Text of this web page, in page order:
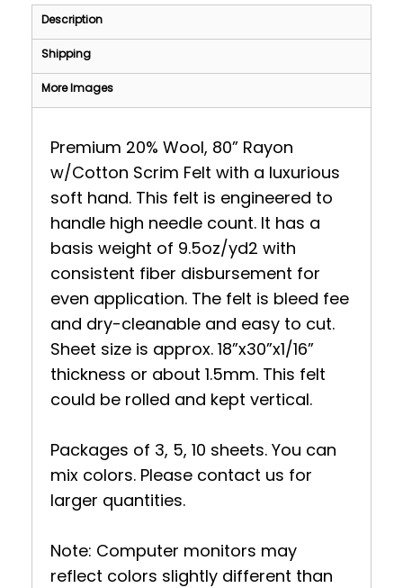
Description
Shipping
More Images
Premium 20% Wool, 80” Rayon
w/Cotton Scrim Felt with a luxurious
soft hand. This felt is engineered to
handle high needle count. It has a
basis weight of 9.5oz/yd2 with
consistent fiber disbursement for
even application. The felt is bleed fee
and dry-cleanable and easy to cut.
Sheet size is approx. 18”x30”x1/16”
thickness or about 1.5mm. This felt
could be rolled and kept vertical.
Packages of 3, 5, 10 sheets. You can
mix colors. Please contact us for
larger quantities.
Note: Computer monitors may
reflect colors slightly different than